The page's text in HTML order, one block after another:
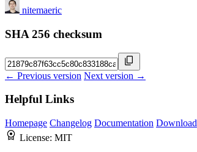
nitemaeric
SHA 256 checksum
← Previous version Next version →
Helpful Links
Homepage Changelog Documentation Download
License: MIT